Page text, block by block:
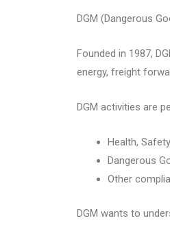
DGM (Dangerous
Founded in 1987,
energy, freight
DGM activities are
Health,
Dangerous
Other
DGM wants to